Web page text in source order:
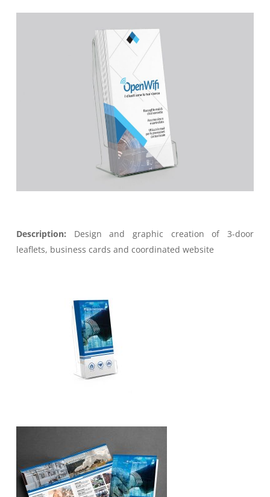
Description: Design and graphic creation of 3-door
leaflets, business cards and coordinated website